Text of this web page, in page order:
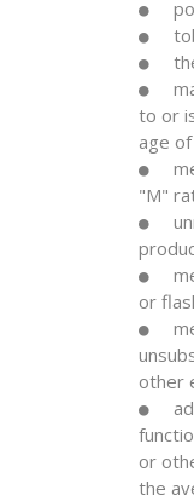
to or
age
"M"
or
other
or
the